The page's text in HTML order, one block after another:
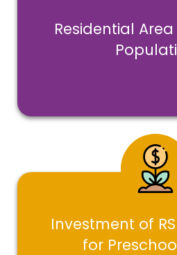
Residential
Investment of RS
for